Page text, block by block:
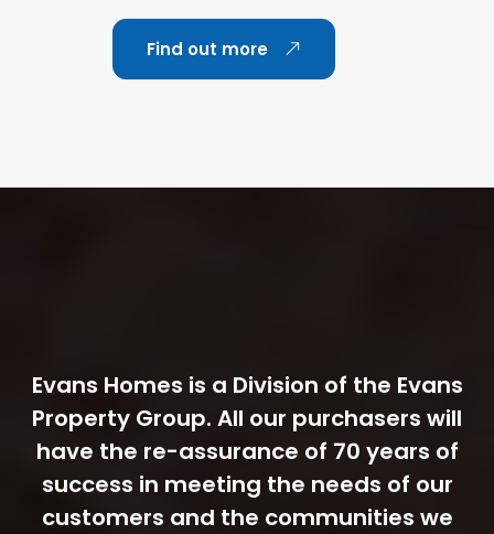
Find out more
Evans Homes is a Division of the Evans
Property Group. All our purchasers will
have the re-assurance of 70 years of
success in meeting the needs of our
customers and the communities we